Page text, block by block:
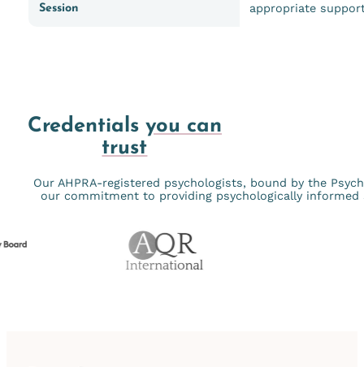
Session
appropriate
Credentials you can
trust
Our AHPRA-registered psychologists, bound by the
our commitment to providing psychologically